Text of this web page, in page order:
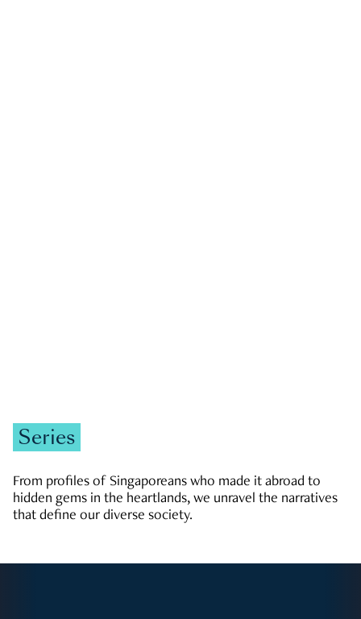
Series
From profiles of Singaporeans who made it abroad to
hidden gems in the heartlands, we unravel the narratives
that define our diverse society.